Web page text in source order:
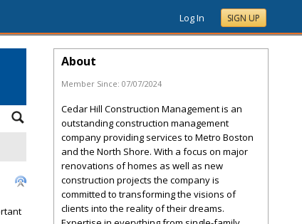
Log In SIGN UP
About
Member Since: 07/07/2024
Cedar Hill Construction Management is an
outstanding construction management
company providing services to Metro Boston
and the North Shore. With a focus on major
renovations of homes as well as new
construction projects the company is
committed to transforming the visions of
clients into the reality of their dreams.